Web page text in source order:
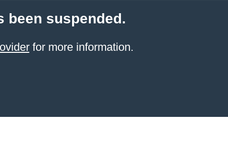
been suspended.
for more information.